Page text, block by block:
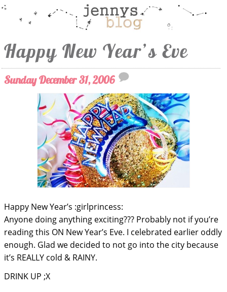
Happy New Year’s Eve
Sunday December 31, 2006
Happy New Year’s :girlprincess:
Anyone doing anything exciting??? Probably not if you’re
reading this ON New Year’s Eve. I celebrated earlier oddly
enough. Glad we decided to not go into the city because
it’s REALLY cold & RAINY.
DRINK UP ;X